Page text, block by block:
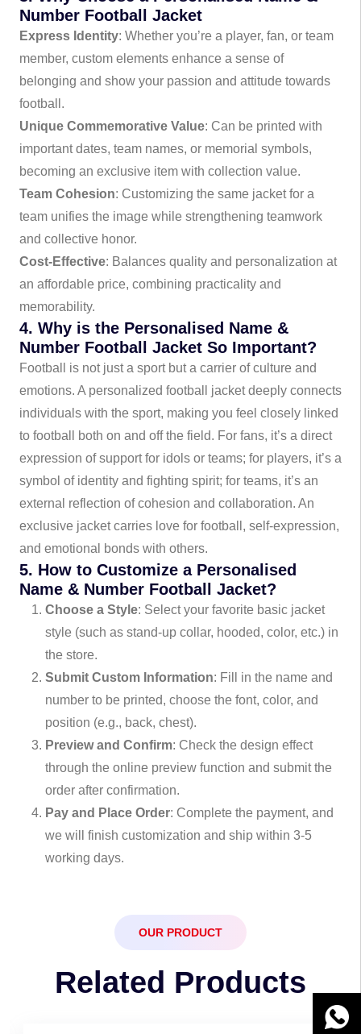
Number Football Jacket
Express Identity: Whether you’re a player, fan, or team
member, custom elements enhance a sense of
belonging and show your passion and attitude towards
football.
Unique Commemorative Value: Can be printed with
important dates, team names, or memorial symbols,
becoming an exclusive item with collection value.
Team Cohesion: Customizing the same jacket for a
team unifies the image while strengthening teamwork
and collective honor.
Cost-Effective: Balances quality and personalization at
an affordable price, combining practicality and
memorability.
4. Why is the Personalised Name &
Number Football Jacket So Important?
Football is not just a sport but a carrier of culture and
emotions. A personalized football jacket deeply connects
individuals with the sport, making you feel closely linked
to football both on and off the field. For fans, it’s a direct
expression of support for idols or teams; for players, it’s a
symbol of identity and fighting spirit; for teams, it’s an
external reflection of cohesion and collaboration. An
exclusive jacket carries love for football, self-expression,
and emotional bonds with others.
5. How to Customize a Personalised
Name & Number Football Jacket?
Choose a Style: Select your favorite basic jacket
style (such as stand-up collar, hooded, color, etc.) in
the store.
Submit Custom Information: Fill in the name and
number to be printed, choose the font, color, and
position (e.g., back, chest).
Preview and Confirm: Check the design effect
through the online preview function and submit the
order after confirmation.
Pay and Place Order: Complete the payment, and
we will finish customization and ship within 3-5
working days.
OUR PRODUCT
Related Products